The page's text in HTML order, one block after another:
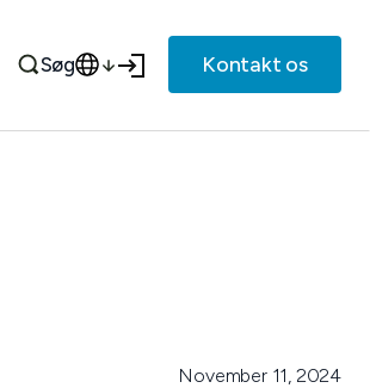
Søg Kontakt os
November 11, 2024